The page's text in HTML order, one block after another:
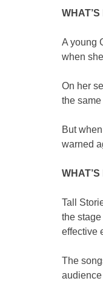
A young
when
On her
the
But
warned
Tall
the
effective
The
audience